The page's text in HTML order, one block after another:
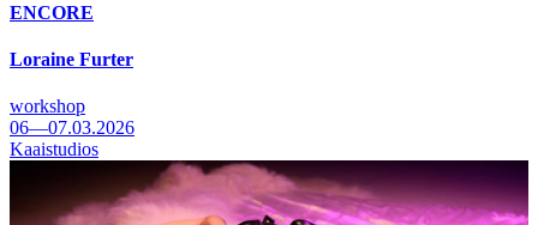
ENCORE
Loraine Furter
workshop
06—07.03.2026
Kaaistudios